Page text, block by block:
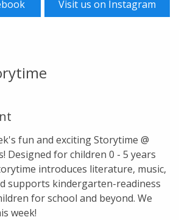
Visit us on Instagram
fun and exciting Storytime @
Designed for children 0 - 5 years
introduces literature, music,
supports kindergarten-readiness
for school and beyond. We
week!